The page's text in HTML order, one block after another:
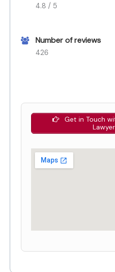
4.8 / 5
Number of reviews
426
Get in Touch
Lawyer